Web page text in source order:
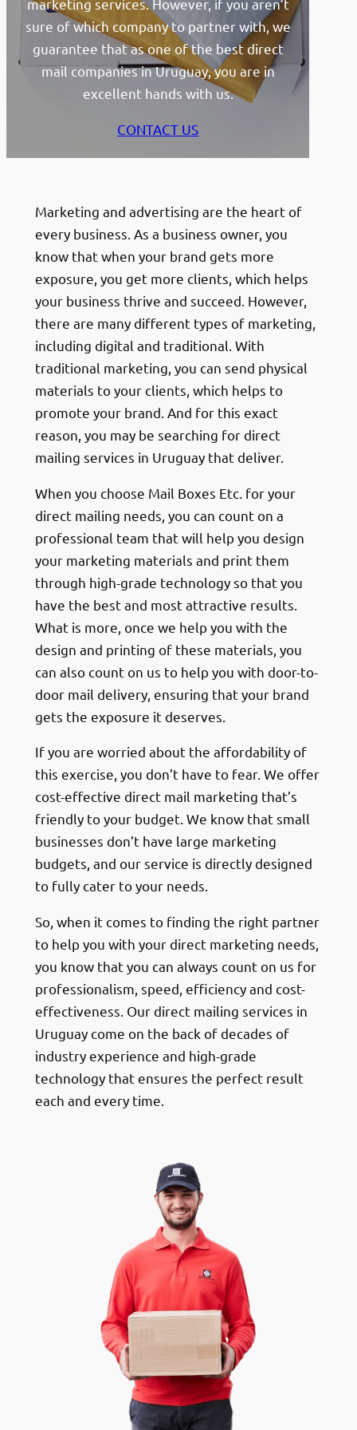
marketing services. However, if you aren’t
sure of which company to partner with, we
guarantee that as one of the best direct
mail companies in Uruguay, you are in
excellent hands with us.
CONTACT US
Marketing and advertising are the heart of
every business. As a business owner, you
know that when your brand gets more
exposure, you get more clients, which helps
your business thrive and succeed. However,
there are many different types of marketing,
including digital and traditional. With
traditional marketing, you can send physical
materials to your clients, which helps to
promote your brand. And for this exact
reason, you may be searching for direct
mailing services in Uruguay that deliver.
When you choose Mail Boxes Etc. for your
direct mailing needs, you can count on a
professional team that will help you design
your marketing materials and print them
through high-grade technology so that you
have the best and most attractive results.
What is more, once we help you with the
design and printing of these materials, you
can also count on us to help you with door-to-
door mail delivery, ensuring that your brand
gets the exposure it deserves.
If you are worried about the affordability of
this exercise, you don’t have to fear. We offer
cost-effective direct mail marketing that’s
friendly to your budget. We know that small
businesses don’t have large marketing
budgets, and our service is directly designed
to fully cater to your needs.
So, when it comes to finding the right partner
to help you with your direct marketing needs,
you know that you can always count on us for
professionalism, speed, efficiency and cost-
effectiveness. Our direct mailing services in
Uruguay come on the back of decades of
industry experience and high-grade
technology that ensures the perfect result
each and every time.